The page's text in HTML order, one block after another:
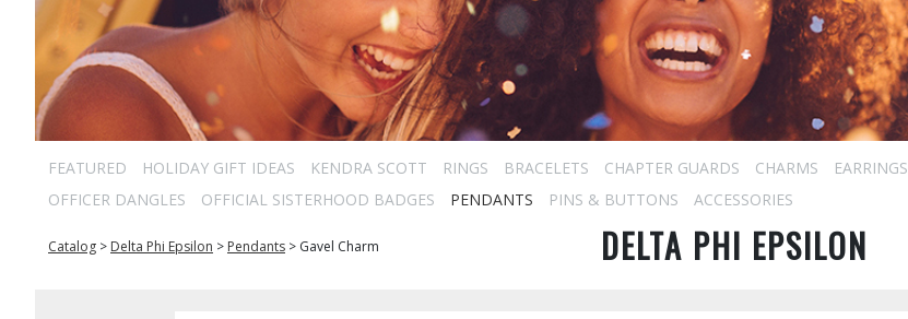
FEATURED HOLIDAY GIFT IDEAS KENDRA SCOTT RINGS BRACELETS CHAPTER GUARDS CHARMS EARRINGS
OFFICER DANGLES
OFFICIAL SISTERHOOD BADGES PENDANTS PINS & BUTTONS ACCESSORIES
Catalog > Delta Phi Epsilon > Pendants > Gavel Charm DELTA PHI EPSILON